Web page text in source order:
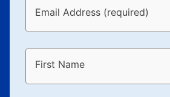
Email Address (required)
First Name